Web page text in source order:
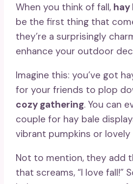
When you think of fall, hay
be the first thing that
they’re a surprisingly
enhance your outdoor
Imagine this: you’ve got
for your friends to plop
cozy gathering. You can
couple for hay bale
vibrant pumpkins or lovely
Not to mention, they add
that screams, “I love fall!”